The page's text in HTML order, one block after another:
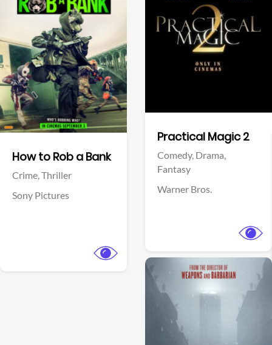
How to Rob a Bank
Crime,Thriller
Sony Pictures
Practical Magic 2
Comedy, Drama,
Fantasy
Warner Bros.
View Trailer
Facebook
View Trailer